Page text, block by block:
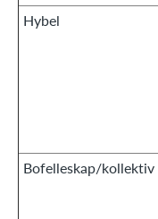
Hybel
Bofelleskap/kollektiv